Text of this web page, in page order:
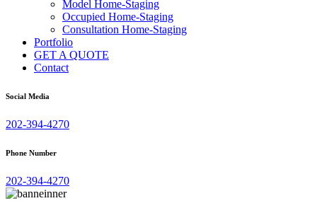
Model Home-Staging
Occupied Home-Staging
Consultation Home-Staging
Portfolio
GET A QUOTE
Contact
Social Media
202-394-4270
Phone Number
202-394-4270